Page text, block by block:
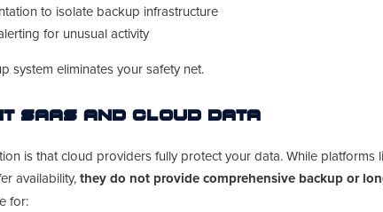
to isolate backup infrastructure
for unusual activity
system eliminates your safety net.
SaaS and Cloud Data
is that cloud providers fully protect your data. While platforms
availability,they do not provide comprehensive backup or
for: